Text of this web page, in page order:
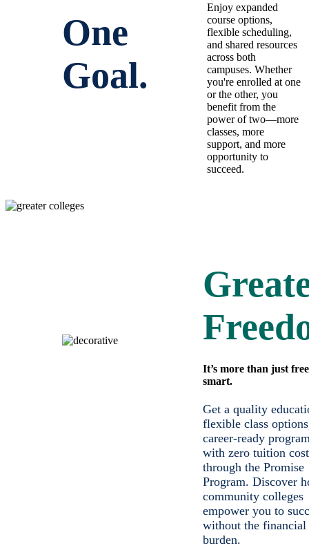
One
Goal.
Enjoy expanded
course options,
flexible scheduling,
and shared resources
across both
campuses. Whether
you're enrolled at one
or the other, you
benefit from the
power of two—more
classes, more
support, and more
opportunity to
succeed.
It’s more than just
smart.
Get a quality
flexible class
career-ready
with zero tuition cost
through the Promise
Program. Discover
community colleges
empower you to
without the financial
burden.